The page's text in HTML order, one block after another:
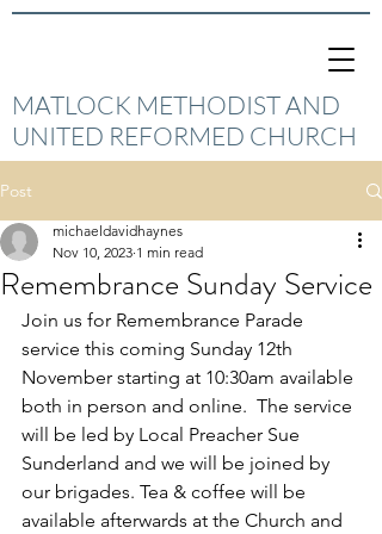
MATLOCK METHODIST AND
UNITED REFORMED CHURCH
Post
Remembrance Sunday Service
michaeldavidhaynes
Nov 10, 2023 1 min read
Join us for Remembrance Parade
service this coming Sunday 12th
November starting at 10:30am available
both in person and online.  The service
will be led by Local Preacher Sue
Sunderland and we will be joined by
our brigades. Tea & coffee will be
available afterwards at the Church and